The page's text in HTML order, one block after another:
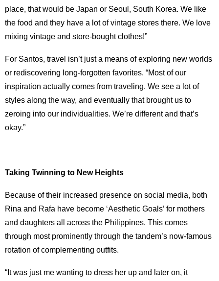
place, that would be Japan or Seoul, South Korea. We like
the food and they have a lot of vintage stores there. We love
mixing vintage and store-bought clothes!”
For Santos, travel isn’t just a means of exploring new worlds
or rediscovering long-forgotten favorites. “Most of our
inspiration actually comes from traveling. We see a lot of
styles along the way, and eventually that brought us to
zeroing into our individualities. We’re different and that’s
okay.”
Taking Twinning to New Heights
Because of their increased presence on social media, both
Rina and Rafa have become ‘Aesthetic Goals’ for mothers
and daughters all across the Philippines. This comes
through most prominently through the tandem’s now-famous
rotation of complementing outfits.
“It was just me wanting to dress her up and later on, it